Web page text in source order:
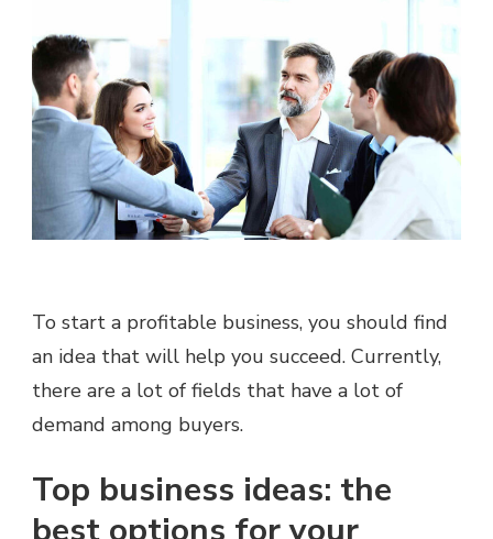
To start a profitable business, you should find
an idea that will help you succeed. Currently,
there are a lot of fields that have a lot of
demand among buyers.
Top business ideas: the